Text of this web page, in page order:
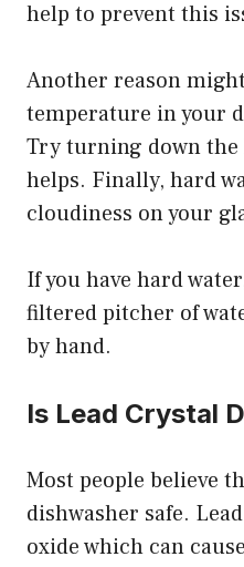
help to prevent this
Another reason
temperature in your
Try turning down the
helps. Finally, hard
cloudiness on your
If you have hard
filtered pitcher of
by hand.
Is Lead Crystal
Most people believe
dishwasher safe.
oxide which can